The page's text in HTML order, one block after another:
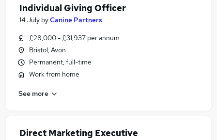
Individual Giving Officer
14 July byCanine Partners
£28,000 - £31,937 per annum
Bristol, Avon
Permanent, full-time
Work from home
See more
Direct Marketing Executive